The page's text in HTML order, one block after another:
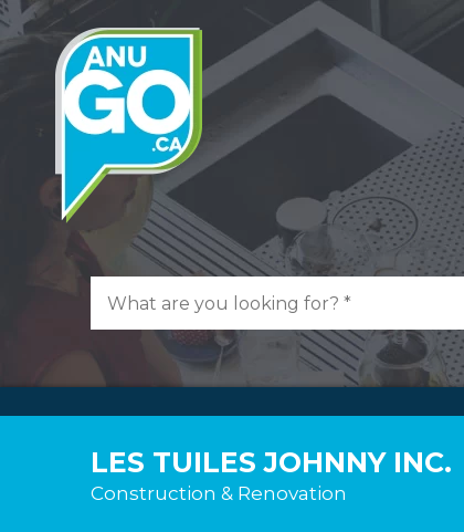
LES TUILES JOHNNY INC.
Construction & Renovation